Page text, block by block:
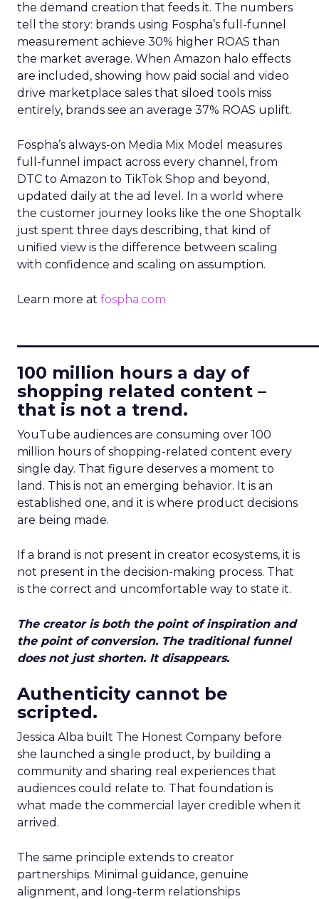
the demand creation that feeds it. The numbers
tell the story: brands using Fospha’s full-funnel
measurement achieve 30% higher ROAS than
the market average. When Amazon halo effects
are included, showing how paid social and video
drive marketplace sales that siloed tools miss
entirely, brands see an average 37% ROAS uplift.
Fospha’s always-on Media Mix Model measures
full-funnel impact across every channel, from
DTC to Amazon to TikTok Shop and beyond,
updated daily at the ad level. In a world where
the customer journey looks like the one Shoptalk
just spent three days describing, that kind of
unified view is the difference between scaling
with confidence and scaling on assumption.
Learn more at fospha.com
100 million hours a day of
shopping related content –
that is not a trend.
YouTube audiences are consuming over 100
million hours of shopping-related content every
single day. That figure deserves a moment to
land. This is not an emerging behavior. It is an
established one, and it is where product decisions
are being made.
If a brand is not present in creator ecosystems, it is
not present in the decision-making process. That
is the correct and uncomfortable way to state it.
The creator is both the point of inspiration and
the point of conversion. The traditional funnel
does not just shorten. It disappears.
Authenticity cannot be
scripted.
Jessica Alba built The Honest Company before
she launched a single product, by building a
community and sharing real experiences that
audiences could relate to. That foundation is
what made the commercial layer credible when it
arrived.
The same principle extends to creator
partnerships. Minimal guidance, genuine
alignment, and long-term relationships